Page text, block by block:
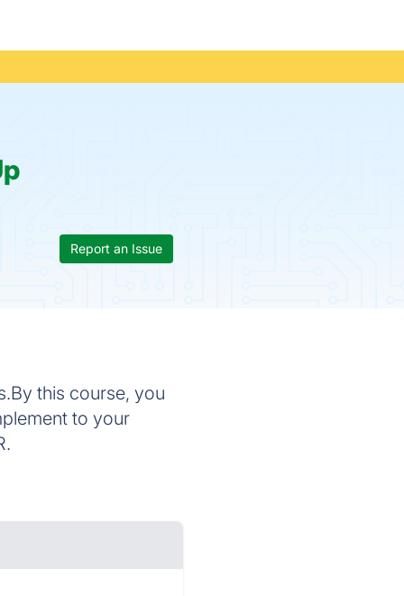
Report an Issue
this course, you
to your